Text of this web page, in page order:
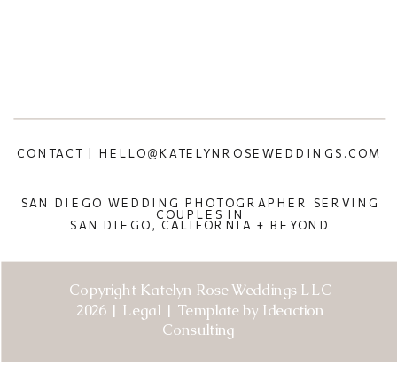
Copyright Katelyn Rose Weddings LLC
2026 | Legal | Template by Ideaction
Consulting
SAN DIEGO WEDDING PHOTOGRAPHER SERVING
COUPLES IN
SAN DIEGO, CALIFORNIA + BEYOND
CONTACT | HELLO@KATELYNROSEWEDDINGS.COM